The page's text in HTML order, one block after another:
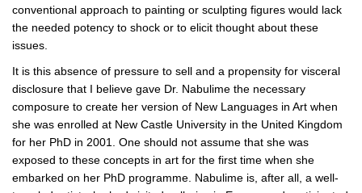
conventional approach to painting or sculpting figures would lack
the needed potency to shock or to elicit thought about these
issues.
It is this absence of pressure to sell and a propensity for visceral
disclosure that I believe gave Dr. Nabulime the necessary
composure to create her version of New Languages in Art when
she was enrolled at New Castle University in the United Kingdom
for her PhD in 2001. One should not assume that she was
exposed to these concepts in art for the first time when she
embarked on her PhD programme. Nabulime is, after all, a well-